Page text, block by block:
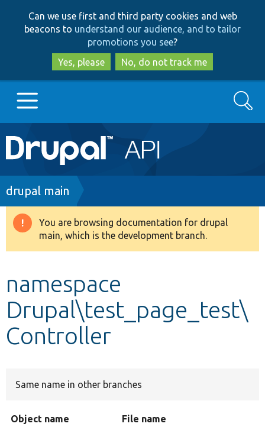
to
main
content
to
search
Can we use first and third party cookies and web
beacons to understand our audience, and to tailor
promotions you see?
Yes, please
No, do not track me
Main
navigation
Go to Drupal.org
Drupal 8+
Develop for Drupal
Search
Breadcrumb
drupal main
Warning
message
You are browsing documentation for drupal
main, which is the development branch.
namespace
Drupal\test_page_test\
Controller
Same name in other branches
Object name File name